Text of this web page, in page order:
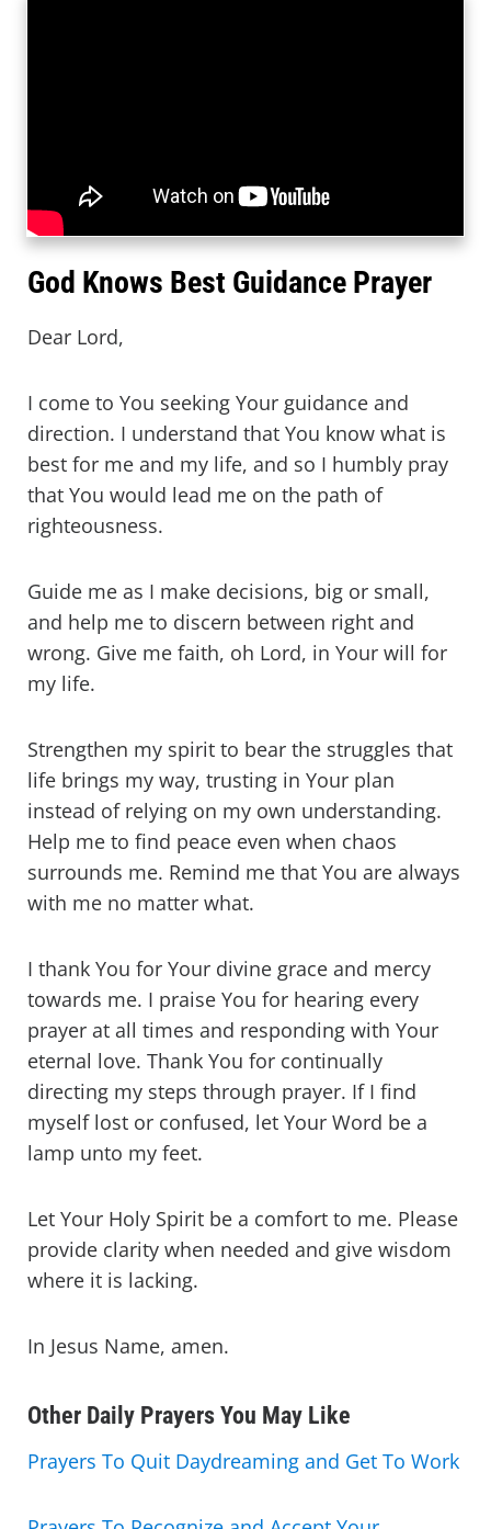
God Knows Best Guidance Prayer
Dear Lord,
I come to You seeking Your guidance and
direction. I understand that You know what is
best for me and my life, and so I humbly pray
that You would lead me on the path of
righteousness.
Guide me as I make decisions, big or small,
and help me to discern between right and
wrong. Give me faith, oh Lord, in Your will for
my life.
Strengthen my spirit to bear the struggles that
life brings my way, trusting in Your plan
instead of relying on my own understanding.
Help me to find peace even when chaos
surrounds me. Remind me that You are always
with me no matter what.
I thank You for Your divine grace and mercy
towards me. I praise You for hearing every
prayer at all times and responding with Your
eternal love. Thank You for continually
directing my steps through prayer. If I find
myself lost or confused, let Your Word be a
lamp unto my feet.
Let Your Holy Spirit be a comfort to me. Please
provide clarity when needed and give wisdom
where it is lacking.
In Jesus Name, amen.
Other Daily Prayers You May Like
Prayers To Quit Daydreaming and Get To Work